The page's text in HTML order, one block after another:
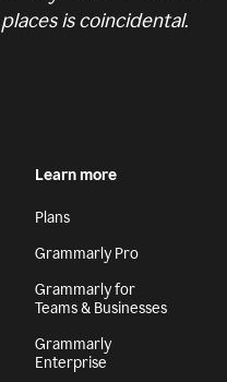
is coincidental.
Learn more
Plans
Grammarly Pro
Grammarly for
Teams & Businesses
Grammarly
Enterprise